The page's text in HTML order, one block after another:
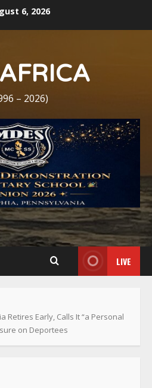
6, 2026
– 2026)
LIVE
Retires Early, Calls It “a Personal
on Deportees